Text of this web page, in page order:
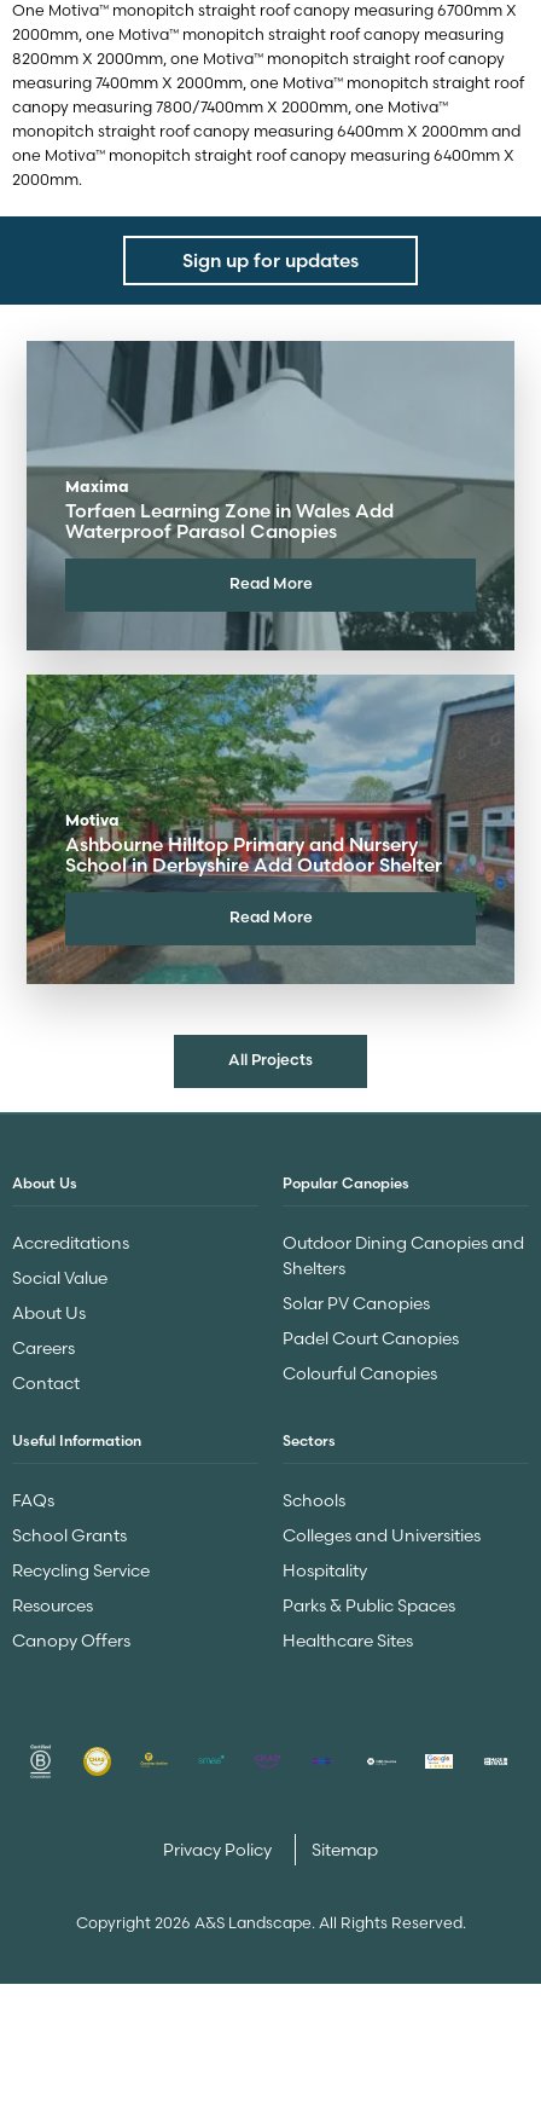
One Motiva™ monopitch straight roof canopy measuring 6700mm X
2000mm, one Motiva™ monopitch straight roof canopy measuring
8200mm X 2000mm, one Motiva™ monopitch straight roof canopy
measuring 7400mm X 2000mm, one Motiva™ monopitch straight roof
canopy measuring 7800/7400mm X 2000mm, one Motiva™
monopitch straight roof canopy measuring 6400mm X 2000mm and
one Motiva™ monopitch straight roof canopy measuring 6400mm X
2000mm.
Sign up for updates
Maxima
Torfaen Learning Zone in Wales Add
Waterproof Parasol Canopies
Read More
Motiva
Ashbourne Hilltop Primary and Nursery
School in Derbyshire Add Outdoor Shelter
Read More
All Projects
About Us
Accreditations
Social Value
About Us
Careers
Contact
Popular Canopies
Outdoor Dining Canopies and
Shelters
Solar PV Canopies
Padel Court Canopies
Colourful Canopies
Useful Information
FAQs
School Grants
Recycling Service
Resources
Canopy Offers
Sectors
Schools
Colleges and Universities
Hospitality
Parks & Public Spaces
Healthcare Sites
Copyright 2026 A&S Landscape. All Rights Reserved.
Privacy Policy Sitemap